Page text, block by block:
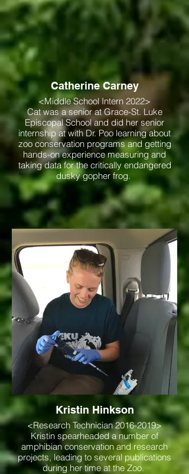
Catherine Carney
<Middle School Intern 2022>
Cat was a senior at Grace-St. Luke
Episcopal School and did her senior
internship at with Dr. Poo learning about
zoo conservation programs and getting
hands-on experience measuring and
taking data for the critically endangered
dusky gopher frog.
Kristin Hinkson
<Research Technician 2016-2019>
Kristin spearheaded a number of
amphibian conservation and research
projects, leading to several publications
during her time at the Zoo.